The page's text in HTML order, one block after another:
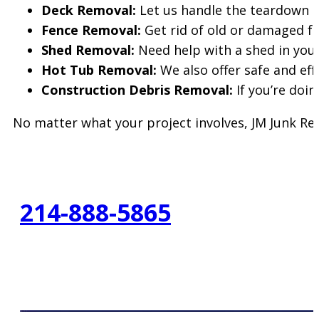
Deck Removal: Let us handle the teardown
Fence Removal: Get rid of old or damaged
Shed Removal: Need help with a shed in
Hot Tub Removal: We also offer safe and
Construction Debris Removal: If you’re
No matter what your project involves, JM Junk
214-888-5865